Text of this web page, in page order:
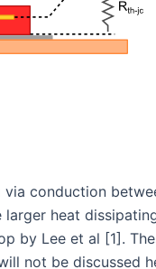
conduction
heat
by Lee et al [1].
not be discussed